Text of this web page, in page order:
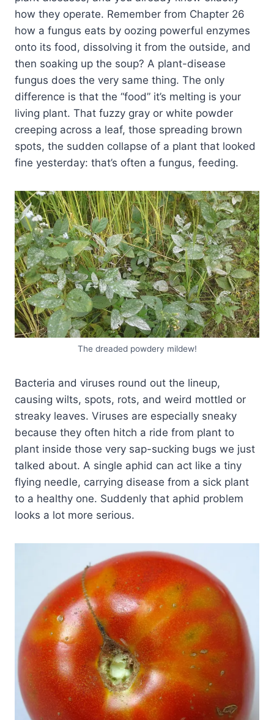
how they operate. Remember from Chapter 26
how a fungus eats by oozing powerful enzymes
onto its food, dissolving it from the outside, and
then soaking up the soup? A plant-disease
fungus does the very same thing. The only
difference is that the “food” it’s melting is your
living plant. That fuzzy gray or white powder
creeping across a leaf, those spreading brown
spots, the sudden collapse of a plant that looked
fine yesterday: that’s often a fungus, feeding.
The dreaded powdery mildew!
Bacteria and viruses round out the lineup,
causing wilts, spots, rots, and weird mottled or
streaky leaves. Viruses are especially sneaky
because they often hitch a ride from plant to
plant inside those very sap-sucking bugs we just
talked about. A single aphid can act like a tiny
flying needle, carrying disease from a sick plant
to a healthy one. Suddenly that aphid problem
looks a lot more serious.